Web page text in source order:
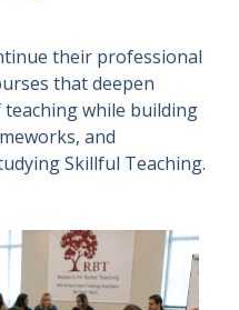
their professional
that deepen
teaching while building
and
Skillful Teaching.